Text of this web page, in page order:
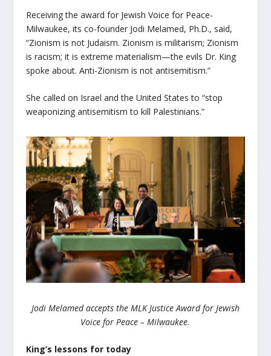
Receiving the award for Jewish Voice for Peace-
Milwaukee, its co-founder Jodi Melamed, Ph.D., said,
“Zionism is not Judaism. Zionism is militarism; Zionism
is racism; it is extreme materialism—the evils Dr. King
spoke about. Anti-Zionism is not antisemitism.”
She called on Israel and the United States to “stop
weaponizing antisemitism to kill Palestinians.”
Jodi Melamed accepts the MLK Justice Award for Jewish
Voice for Peace – Milwaukee.
King’s lessons for today